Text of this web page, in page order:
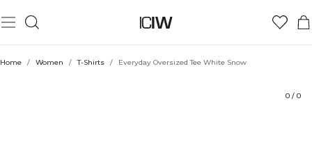
Home / Women / T-Shirts / Everyday Oversized Tee White Snow
0 / 0